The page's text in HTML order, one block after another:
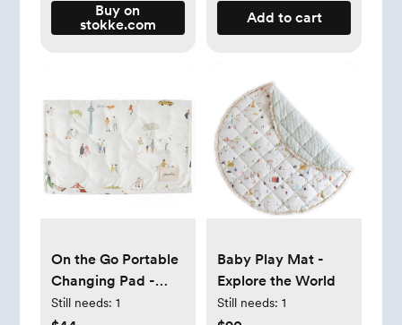
Buy on
stokke.com
Add to cart
On the Go Portable
Changing Pad -
Explore the World
Still needs: 1
Baby Play Mat -
Explore the World
Still needs: 1